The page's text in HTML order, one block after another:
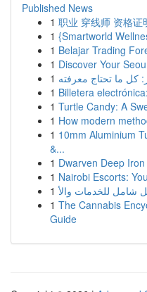
Published News
1 职业 穿线师 资格证
1 {Smartworld
1 Belajar Trading
1 Discover Your
1 كل ما تحتاج معرفته
1 Billetera
1 Turtle Candy: A
1 How modern
1 10mm Aluminium
&...
1 Dwarven Deep
1 Nairobi Escorts:
1
1 The Cannabis
Guide